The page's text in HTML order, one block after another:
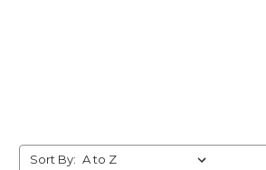
Sort By: